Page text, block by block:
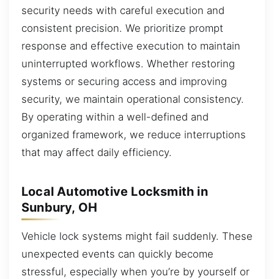
security needs with careful execution and
consistent precision. We prioritize prompt
response and effective execution to maintain
uninterrupted workflows. Whether restoring
systems or securing access and improving
security, we maintain operational consistency.
By operating within a well-defined and
organized framework, we reduce interruptions
that may affect daily efficiency.
Local Automotive Locksmith in
Sunbury, OH
Vehicle lock systems might fail suddenly. These
unexpected events can quickly become
stressful, especially when you’re by yourself or